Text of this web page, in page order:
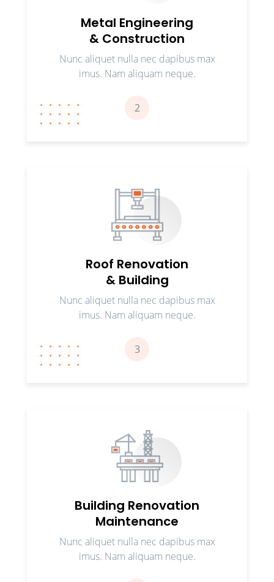
Metal Engineering
& Construction
Nunc aliquet nulla nec dapibus max
imus. Nam aliquam neque.
2
Roof Renovation
& Building
Nunc aliquet nulla nec dapibus max
imus. Nam aliquam neque.
3
Building Renovation
Maintenance
Nunc aliquet nulla nec dapibus max
imus. Nam aliquam neque.